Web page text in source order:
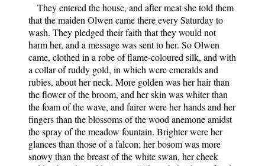
They entered the house, and after meat she told them
that the maiden Olwen came there every Saturday to
wash. They pledged their faith that they would not
harm her, and a message was sent to her. So Olwen
came, clothed in a robe of flame-coloured silk, and with
a collar of ruddy gold, in which were emeralds and
rubies, about her neck. More golden was her hair than
the flower of the broom, and her skin was whiter than
the foam of the wave, and fairer were her hands and her
fingers than the blossoms of the wood anemone amidst
the spray of the meadow fountain. Brighter were her
glances than those of a falcon; her bosom was more
snowy than the breast of the white swan, her cheek